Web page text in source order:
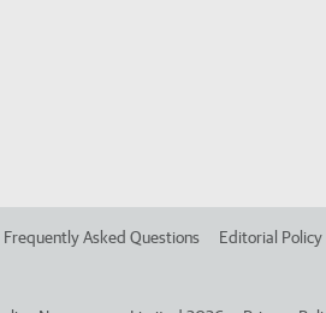
Frequently Asked Questions Editorial Policy